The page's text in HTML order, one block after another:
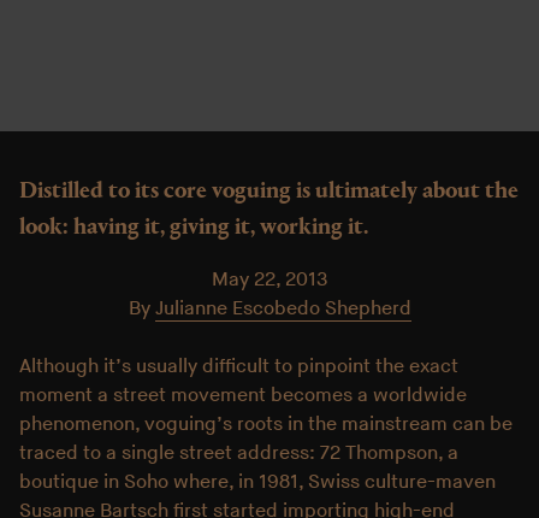
Distilled to its core voguing is ultimately about the
look: having it, giving it, working it.
May 22, 2013
By Julianne Escobedo Shepherd
Although it’s usually difficult to pinpoint the exact
moment a street movement becomes a worldwide
phenomenon, voguing’s roots in the mainstream can be
traced to a single street address: 72 Thompson, a
boutique in Soho where, in 1981, Swiss culture-maven
Susanne Bartsch first started importing high-end